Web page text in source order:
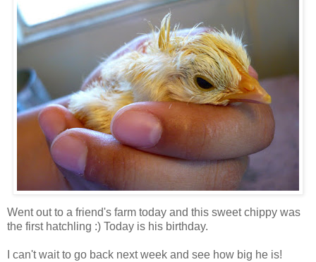
Went out to a friend's farm today and this sweet chippy was
the first hatchling :) Today is his birthday.
I can't wait to go back next week and see how big he is!